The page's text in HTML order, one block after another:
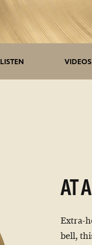
LISTEN VIDEOS
AT
Extra-
bell,
stars